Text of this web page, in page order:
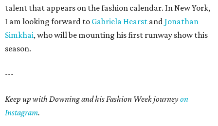
talent that appears on the fashion calendar. In New York,
I am looking forward to Gabriela Hearst andJonathan
Simkhai, who will be mounting his first runway show this
season.
---
Keep up with Downing and his Fashion Week journeyon
Instagram.